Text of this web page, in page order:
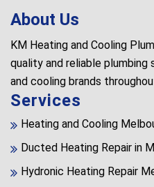
About Us
KM Heating and Cooling
quality and reliable
and cooling brands
Services
Heating and Cooling
Ducted Heating Repair in
Hydronic Heating Repair